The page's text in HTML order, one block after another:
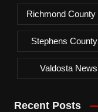
Richmond County
Stephens County
Valdosta News
Recent Posts